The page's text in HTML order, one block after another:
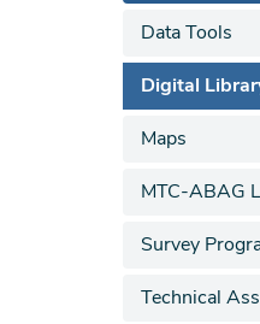
Data Tools
Digital
Maps
MTC-ABAG
Survey
Technical